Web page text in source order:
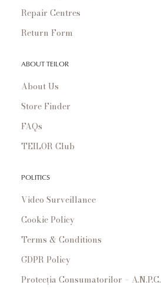
Repair Centres
Return Form
ABOUT TEILOR
About Us
Store Finder
FAQs
TEILOR Club
POLITICS
Video Surveillance
Cookie Policy
Terms & Conditions
GDPR Policy
Protecția Consumatorilor – A.N.P.C.